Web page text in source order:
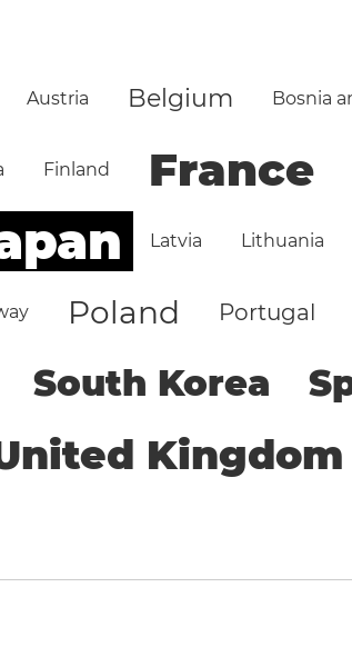
Austria Belgium Bosnia
Finland France
Latvia Lithuania
Poland Portugal
South Korea
Kingdom